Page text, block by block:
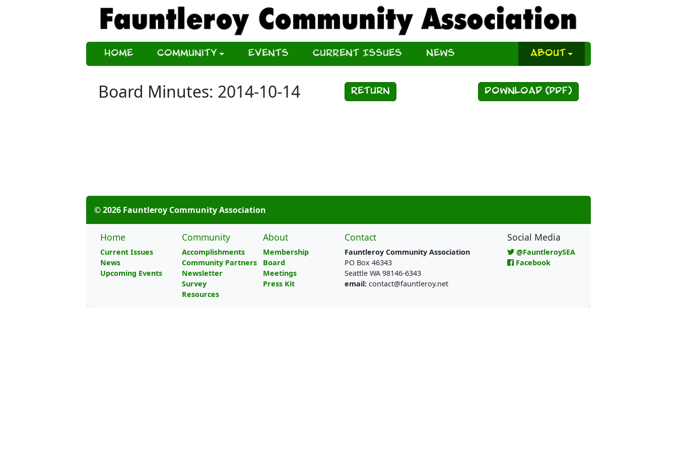
Home Community Events Current Issues News About
Board Minutes: 2014-10-14 Return Download (PDF)
© 2026 Fauntleroy Community Association
Home
Current Issues
News
Upcoming Events
Community
Accomplishments
Community Partners
Newsletter
Survey
Resources
About
Membership
Board
Meetings
Press Kit
Contact
Fauntleroy Community Association
PO Box 46343
Seattle WA 98146-6343
email:contact@fauntleroy.net
Social Media
@FauntleroySEA
Facebook